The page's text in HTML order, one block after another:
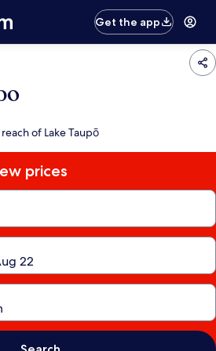
Get the app
of Lake Taupō
prices